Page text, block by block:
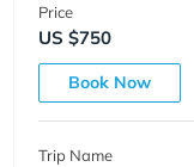
Price
US $750
Book Now
Trip Name